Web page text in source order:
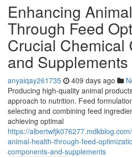
Enhancing
Through Feed
Crucial Chemical
and Supplements
anyaiqay261735 409 days ago
Producing high-quality animal
approach to nutrition. Feed
selecting and combining feed
achieving optimal
https://
animal-health-through-feed-
components-and-supplements